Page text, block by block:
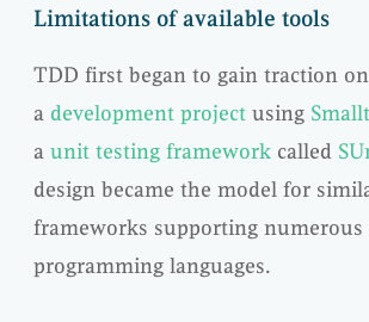
Limitations of available tools
TDD first began to gain traction on
a development project using
a unit testing framework called
design became the model for
frameworks supporting numerous
programming languages.